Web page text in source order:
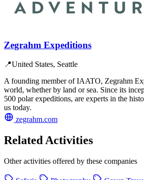
Zegrahm Expeditions
📍United States, Seattle
A founding member of IAATO, Zegrahm
world, whether by land or sea. Since its
500 polar expeditions, are experts in the
us today.
zegrahm.com
Related Activities
Other activities offered by these companies